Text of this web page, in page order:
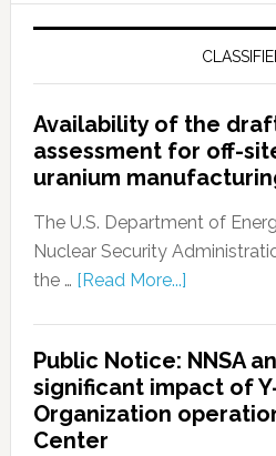
Availability of the
assessment for off-
uranium
The U.S. Department of
Nuclear Security
the … [Read More...]
Public Notice: NNSA
significant impact of
Organization
Center